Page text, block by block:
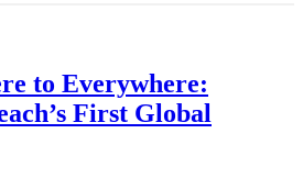
to Everywhere:
First Global